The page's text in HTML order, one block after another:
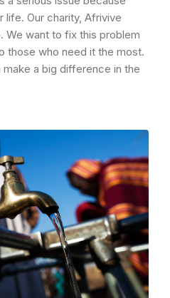
life. Our charity, Afrivive
We want to fix this problem
those who need it the most.
a big difference in the